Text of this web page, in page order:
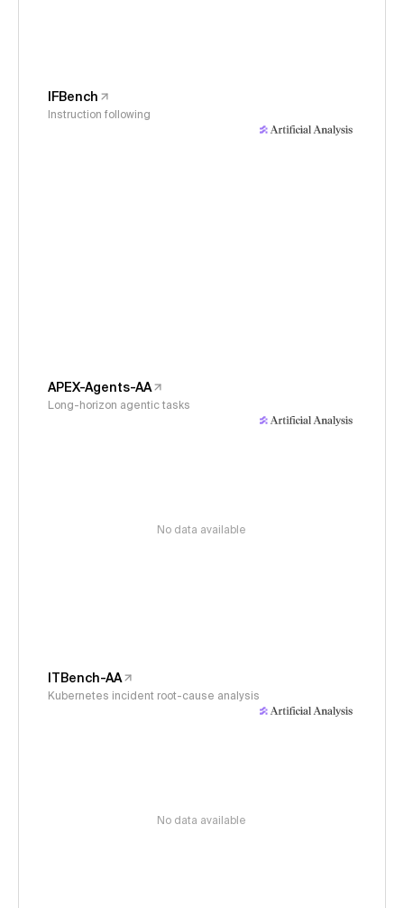
IFBench
Instruction following
APEX-Agents-AA
Long-horizon agentic tasks
No data available
ITBench-AA
Kubernetes incident root-cause analysis
No data available